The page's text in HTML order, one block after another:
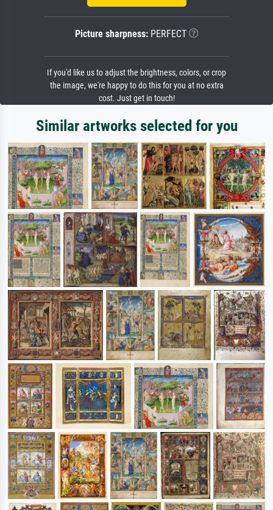
Picture sharpness:PERFECT
If you'd like us to adjust the brightness, colors, or crop
the image, we're happy to do this for you at no extra
cost. Just get in touch!
Similar artworks selected for you